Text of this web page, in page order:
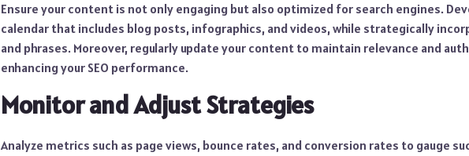
Ensure your content is not only engaging but also optimized for search engines.
calendar that includes blog posts, infographics, and videos, while strategically
and phrases. Moreover, regularly update your content to maintain relevance and
enhancing your SEO performance.
Monitor and Adjust Strategies
Analyze metrics such as page views, bounce rates, and conversion rates to gauge